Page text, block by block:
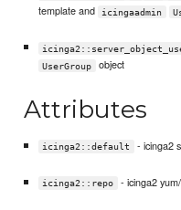
template and icingaadmin
UserGroup
object
Attributes
icinga2::default - icinga2
icinga2::repo - icinga2